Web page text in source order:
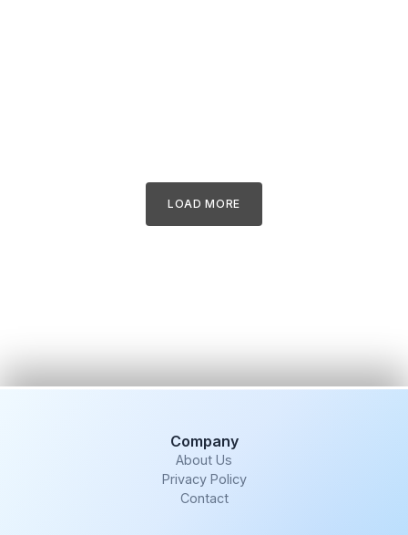
LOAD MORE
Company
About Us
Privacy Policy
Contact